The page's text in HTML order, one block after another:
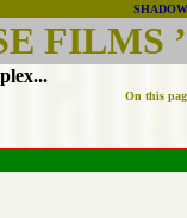
FILMS
On this